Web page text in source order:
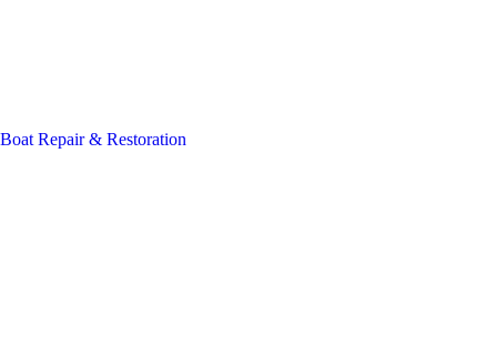
Boat Repair & Restoration